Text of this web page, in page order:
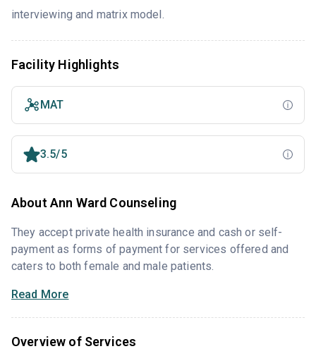
interviewing and matrix model.
Facility Highlights
MAT
3.5/5
About Ann Ward Counseling
They accept private health insurance and cash or self-
payment as forms of payment for services offered and
caters to both female and male patients.
Read More
Overview of Services